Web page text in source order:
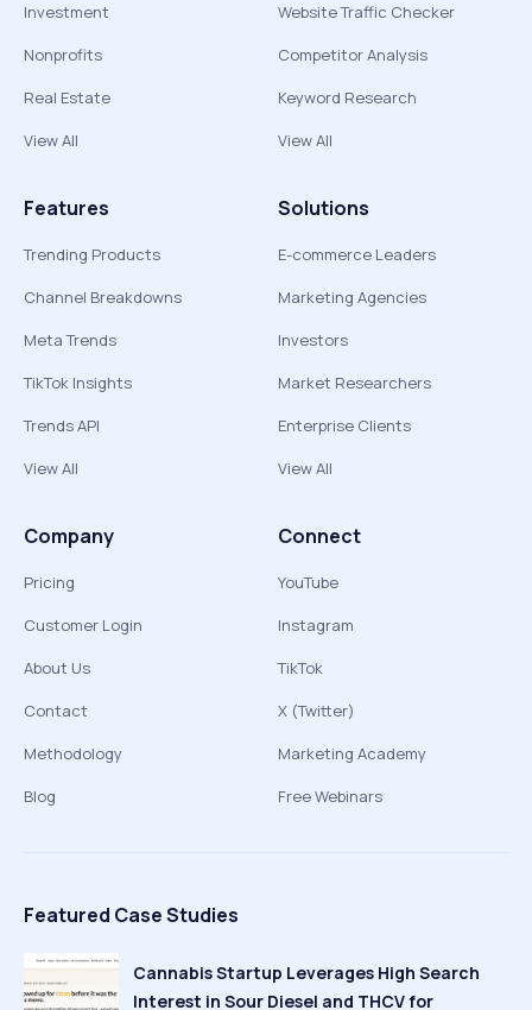
Investment
Nonprofits
Real Estate
View All
Website Traffic Checker
Competitor Analysis
Keyword Research
View All
Features
Trending Products
Channel Breakdowns
Meta Trends
TikTok Insights
Trends API
View All
Solutions
E-commerce Leaders
Marketing Agencies
Investors
Market Researchers
Enterprise Clients
View All
Company
Pricing
Customer Login
About Us
Contact
Methodology
Blog
Connect
YouTube
Instagram
TikTok
X (Twitter)
Marketing Academy
Free Webinars
Featured Case Studies
Cannabis Startup Leverages High Search
Interest in Sour Diesel and THCV for